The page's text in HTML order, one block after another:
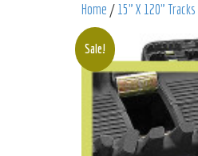
Home /15" X 120" Tracks
Sale!